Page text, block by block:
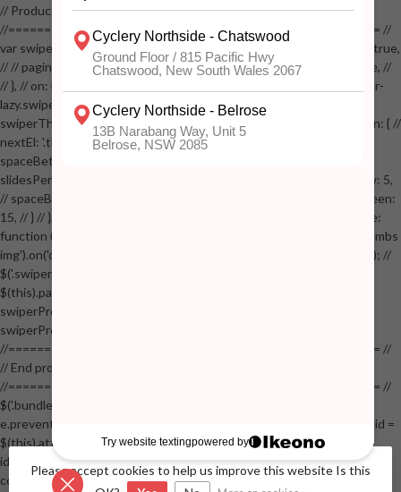
// Product page images //
//==================================================== //
var swiperProdImage = new Swiper('.swiper-productimage', { // lazy: true,
// // pagination: { // // el: '.swiper-pagination-image', // // clickable: true, //
// }, // on: { // lazyImageReady: function() // { // $('.productpage .swiper-
lazy.swiper-lazy-loaded').animate({opacity: 1}, 200); // }, // } // }); // var
swiperThumbs = new Swiper('.swiper-productthumbs', { // navigation: { //
nextEl: '.thumb-arrow-right', // prevEl: '.thumb-arrow-left', // }, //
spaceBetween: 15, // slidesPerView: 5, // breakpoints: { // 991: { //
slidesPerView: 4, // spaceBetween: 15, // }, // 767: { // slidesPerView: 5,
// spaceBetween: 15, // }, // 548: { // slidesPerView: 4, // spaceBetween:
15, // } // }, // on: { // init: function () { // this.centerSlides(); // }, // resize:
function () { // this.centerSlides(); // } // } // }); // $('.swiper-productthumbs
img').on('click', function() // { // var itemIndex = $(this).parent().index(); //
$('.swiper-productthumbs .swiper-slide').removeClass('active'); //
$(this).parent().addClass('active'); //
swiperProdImage.slideTo(itemIndex); //
swiperProdImage.update(true); // }); //
//==================================================== //
// End product page images //
//==================================================== //
$('.bundle-product [data-bundle-pid]').on('click', function(e) // { //
e.preventDefault(); // var pid = $(this).attr('data-bundle-pid'); // var bid =
$(this).attr('data-bundle-id'); // $('.bundle-configure[data-bundle-
id="'+bid+'"][data-bundle-pid="'+pid+'"]').fadeIn(); // }); // $('.bundle-
configure button, .bundle-configure .close').on('click', function(e) // { //
Please accept cookies to help us improve this website Is this